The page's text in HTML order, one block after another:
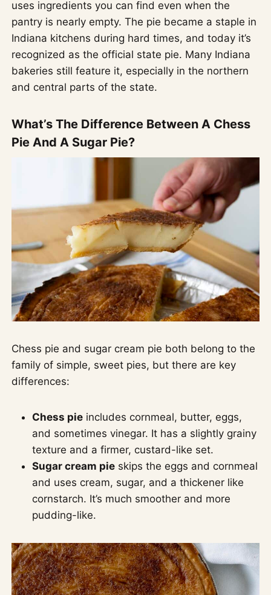
uses ingredients you can find even when the
pantry is nearly empty. The pie became a staple in
Indiana kitchens during hard times, and today it’s
recognized as the official state pie. Many Indiana
bakeries still feature it, especially in the northern
and central parts of the state.
What’s The Difference Between A Chess
Pie And A Sugar Pie?
Chess pie and sugar cream pie both belong to the
family of simple, sweet pies, but there are key
differences:
Chess pie includes cornmeal, butter, eggs,
and sometimes vinegar. It has a slightly grainy
texture and a firmer, custard-like set.
Sugar cream pie skips the eggs and cornmeal
and uses cream, sugar, and a thickener like
cornstarch. It’s much smoother and more
pudding-like.